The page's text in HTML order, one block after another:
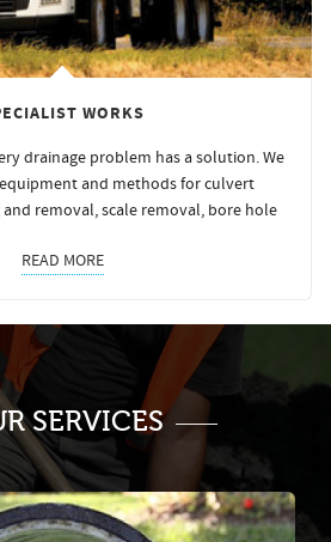
WORKS
drainage problem has a solution. We
and methods for culvert
removal, scale removal, bore hole
READ MORE
SERVICES